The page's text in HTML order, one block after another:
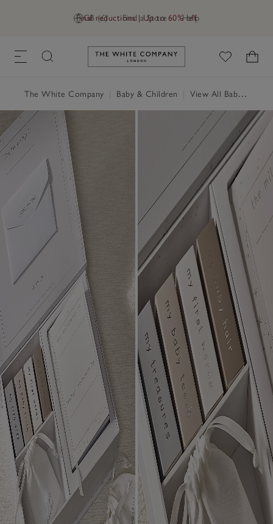
GB (£) Find a Store Help
Final reductions | Up to 60% off
Link to The White Company's
The White Company Baby & Children View All Baby